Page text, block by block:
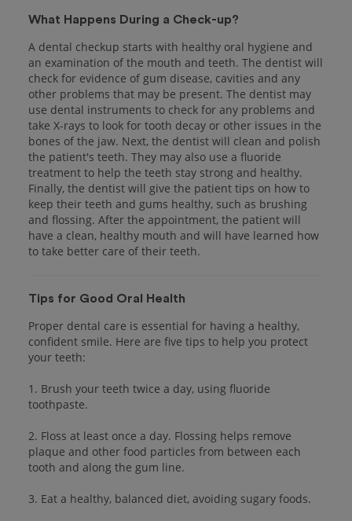
What Happens During a Check-up?
A dental checkup starts with healthy oral hygiene and
an examination of the mouth and teeth. The dentist will
check for evidence of gum disease, cavities and any
other problems that may be present. The dentist may
use dental instruments to check for any problems and
take X-rays to look for tooth decay or other issues in the
bones of the jaw. Next, the dentist will clean and polish
the patient's teeth. They may also use a fluoride
treatment to help the teeth stay strong and healthy.
Finally, the dentist will give the patient tips on how to
keep their teeth and gums healthy, such as brushing
and flossing. After the appointment, the patient will
have a clean, healthy mouth and will have learned how
to take better care of their teeth.
Tips for Good Oral Health
Proper dental care is essential for having a healthy,
confident smile. Here are five tips to help you protect
your teeth:
1. Brush your teeth twice a day, using fluoride
toothpaste.
2. Floss at least once a day. Flossing helps remove
plaque and other food particles from between each
tooth and along the gum line.
3. Eat a healthy, balanced diet, avoiding sugary foods.